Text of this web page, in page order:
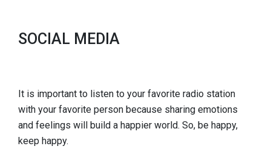
SOCIAL MEDIA
It is important to listen to your favorite radio station
with your favorite person because sharing emotions
and feelings will build a happier world. So, be happy,
keep happy.